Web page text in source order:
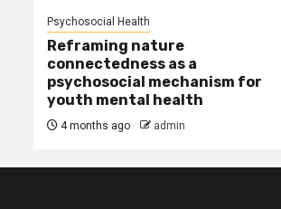
Psychosocial Health
Reframing nature
connectedness as a
psychosocial mechanism for
youth mental health
4 months ago admin